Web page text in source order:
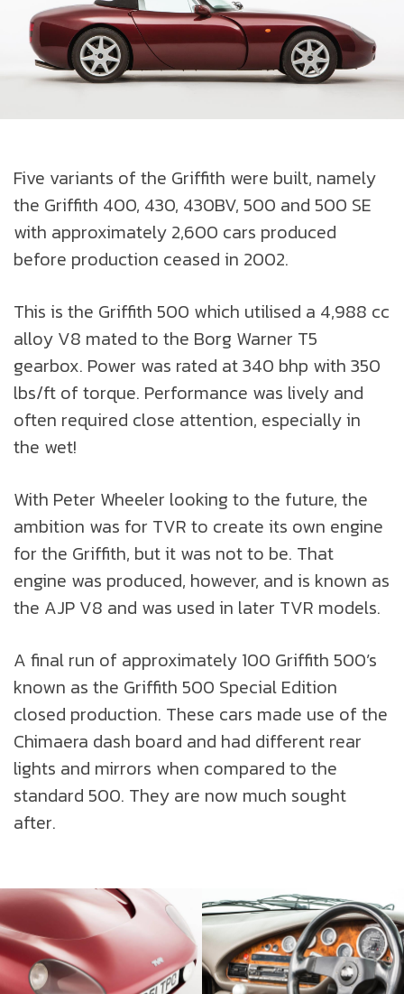
Five variants of the Griffith were built, namely
the Griffith 400, 430, 430BV, 500 and 500 SE
with approximately 2,600 cars produced
before production ceased in 2002.
This is the Griffith 500 which utilised a 4,988 cc
alloy V8 mated to the Borg Warner T5
gearbox. Power was rated at 340 bhp with 350
lbs/ft of torque. Performance was lively and
often required close attention, especially in
the wet!
With Peter Wheeler looking to the future, the
ambition was for TVR to create its own engine
for the Griffith, but it was not to be. That
engine was produced, however, and is known as
the AJP V8 and was used in later TVR models.
A final run of approximately 100 Griffith 500’s
known as the Griffith 500 Special Edition
closed production. These cars made use of the
Chimaera dash board and had different rear
lights and mirrors when compared to the
standard 500. They are now much sought
after.